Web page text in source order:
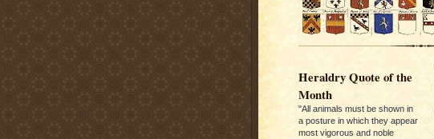
Heraldry Quote of the
Month
"All animals must be shown in
a posture in which they appear
most vigorous and noble